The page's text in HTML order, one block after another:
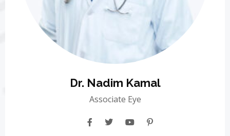
Dr. Nadim Kamal
Associate Eye